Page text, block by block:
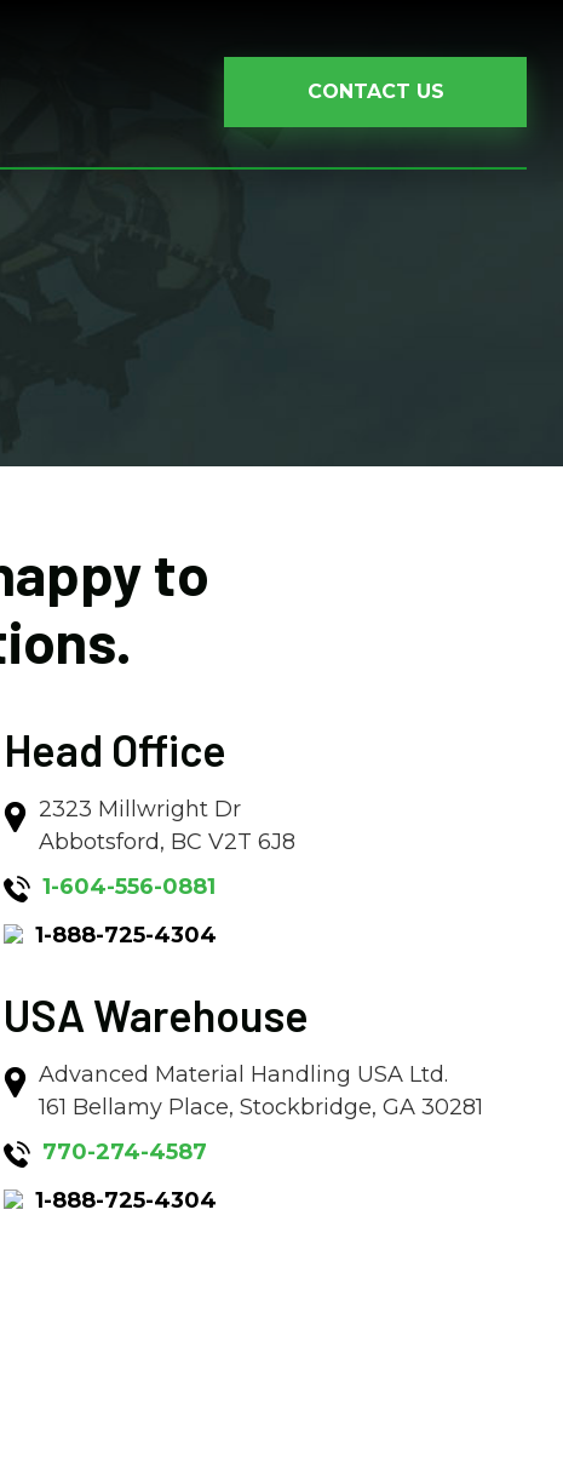
CONTACT US
to
Head Office
2323 Millwright Dr
Abbotsford, BC V2T 6J8
1-604-556-0881
1-888-725-4304
USA Warehouse
Advanced Material Handling USA Ltd.
161 Bellamy Place, Stockbridge, GA 30281
770-274-4587
1-888-725-4304